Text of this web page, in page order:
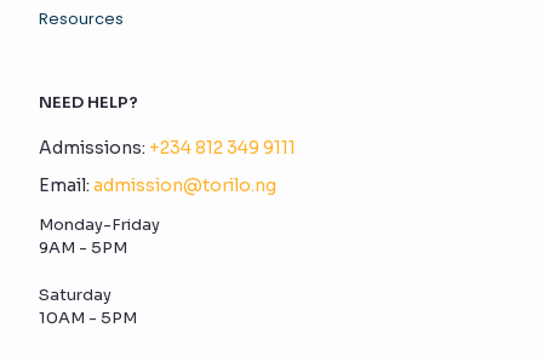
Resources
NEED HELP?
Admissions: +234 812 349 9111
Email: admission@torilo.ng
Monday-Friday
9AM - 5PM
Saturday
10AM - 5PM